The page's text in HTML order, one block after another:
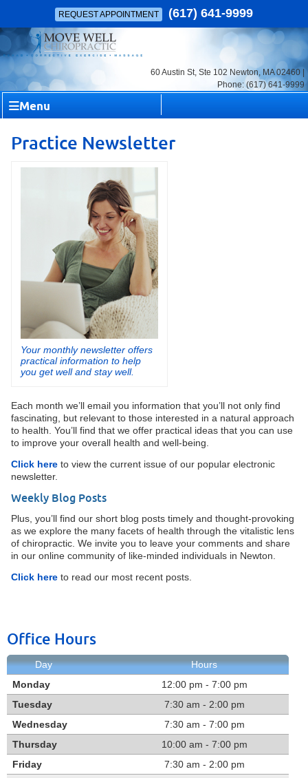
REQUEST APPOINTMENT (617) 641-9999
60 Austin St, Ste 102 Newton, MA 02460 |
Phone: (617) 641-9999
Menu
Practice Newsletter
Your monthly newsletter offers
practical information to help
you get well and stay well.
Each month we’ll email you information that you’ll not only find
fascinating, but relevant to those interested in a natural approach
to health. You’ll find that we offer practical ideas that you can use
to improve your overall health and well-being.
Click hereto view the current issue of our popular electronic
newsletter.
Weekly Blog Posts
Plus, you’ll find our short blog posts timely and thought-provoking
as we explore the many facets of health through the vitalistic lens
of chiropractic. We invite you to leave your comments and share
in our online community of like-minded individuals in Newton.
Click hereto read our most recent posts.
Office Hours
Day
Hours
Monday
12:00 pm - 7:00 pm
Tuesday
7:30 am - 2:00 pm
Wednesday
7:30 am - 7:00 pm
Thursday
10:00 am - 7:00 pm
Friday
7:30 am - 2:00 pm